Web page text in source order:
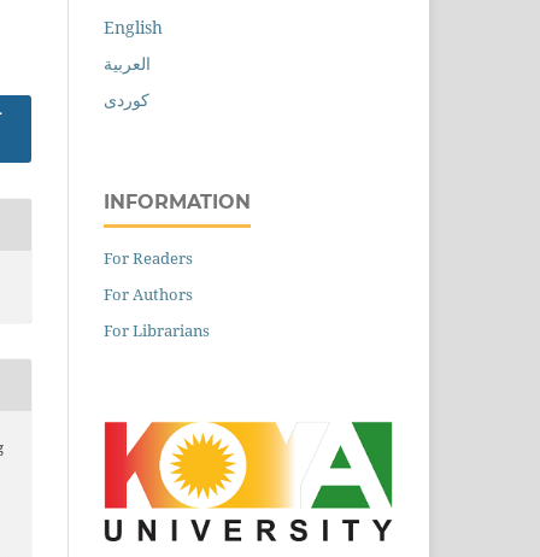
English
العربية
کوردی
INFORMATION
For Readers
For Authors
For Librarians